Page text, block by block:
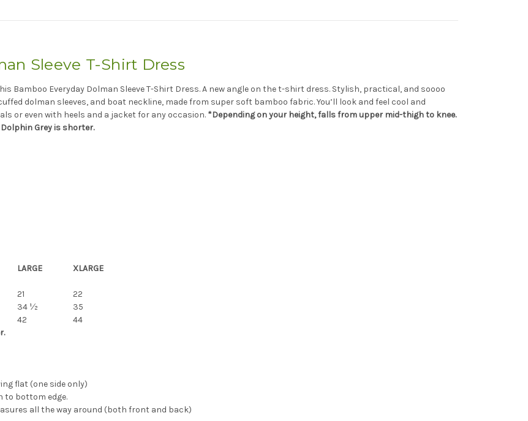
Sleeve T-Shirt Dress
Bamboo Everyday Dolman Sleeve T-Shirt Dress. A new angle on the t-shirt dress. Stylish, practical, and soooo
dolman sleeves, and boat neckline, made from super soft bamboo fabric. You’ll look and feel cool and
or even with heels and a jacket for any occasion. *Depending on your height, falls from upper mid-thigh to knee.
Dolphin Grey is shorter.
LARGE
XLARGE
21
22
34 ½
35
42
44
flat (one side only)
to bottom edge.
all the way around (both front and back)